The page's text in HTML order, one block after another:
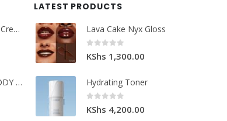
Advanced Snail 92 All in one Cream.
EOS SHEA BETTER 24HR BODY LOTION
LATEST PRODUCTS
Lava Cake Nyx Gloss
out of 5
KShs 1,300.00
Hydrating Toner
out of 5
KShs 4,200.00